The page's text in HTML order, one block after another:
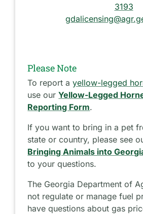
3193
Please Note
To report ayellow-legged
use ourYellow-Legged
Reporting Form.
If you want to bring in a pet
state or country, please see
Bringing Animals into
to your questions.
The Georgia Department of
not regulate or manage fuel
have questions about gas